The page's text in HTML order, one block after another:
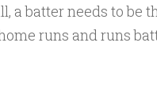
a batter needs to be
runs and runs